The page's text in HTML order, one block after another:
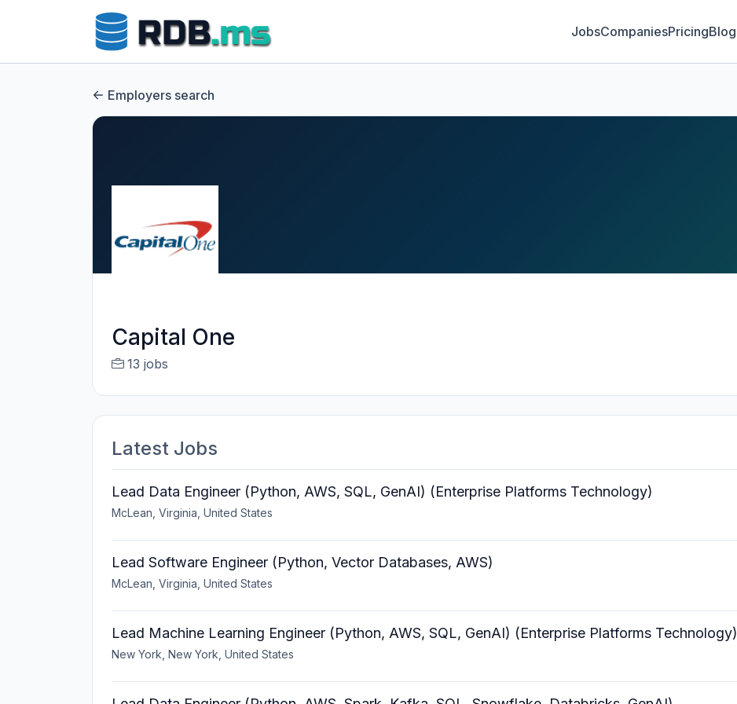
JobsCompaniesPricingBlog
Employers search
Capital One
13 jobs
Latest Jobs
Lead Data Engineer (Python, AWS, SQL, GenAI) (Enterprise Platforms Technology)
McLean, Virginia, United States
Lead Software Engineer (Python, Vector Databases, AWS)
McLean, Virginia, United States
Lead Machine Learning Engineer (Python, AWS, SQL, GenAI) (Enterprise Platforms Technology)
New York, New York, United States